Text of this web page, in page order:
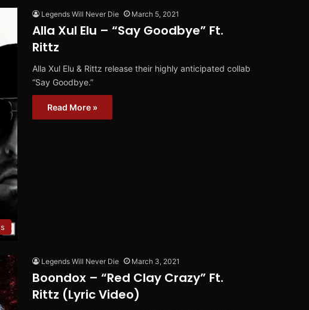
Legends Will Never Die March 5, 2021
Alla Xul Elu – “Say Goodbye” Ft.
Rittz
Alla Xul Elu & Rittz release their highly anticipated collab
“Say Goodbye.”
Read More »
Legends Will Never Die March 3, 2021
Boondox – “Red Clay Crazy” Ft.
Rittz (Lyric Video)